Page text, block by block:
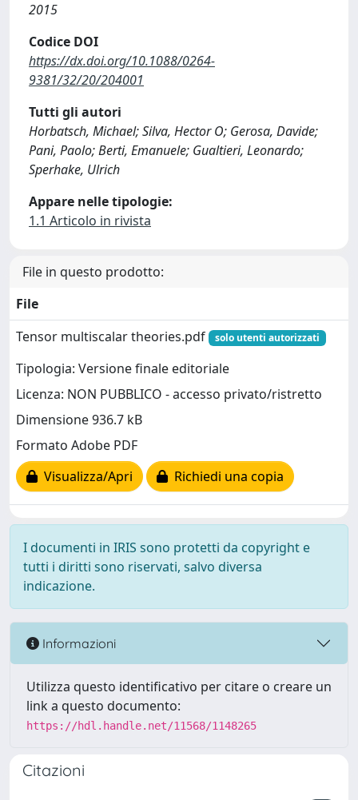
2015
Codice DOI
https://dx.doi.org/10.1088/0264-
9381/32/20/204001
Tutti gli autori
Horbatsch, Michael; Silva, Hector O; Gerosa, Davide;
Pani, Paolo; Berti, Emanuele; Gualtieri, Leonardo;
Sperhake, Ulrich
Appare nelle tipologie:
1.1 Articolo in rivista
File in questo prodotto:
File
Tensor multiscalar theories.pdf
solo utenti autorizzati
Tipologia: Versione finale editoriale
Licenza: NON PUBBLICO - accesso privato/ristretto
Dimensione 936.7 kB
Formato Adobe PDF
Visualizza/Apri
Richiedi una copia
I documenti in IRIS sono protetti da copyright e
tutti i diritti sono riservati, salvo diversa
indicazione.
Informazioni
Utilizza questo identificativo per citare o creare un
link a questo documento:
https://hdl.handle.net/11568/1148265
Citazioni